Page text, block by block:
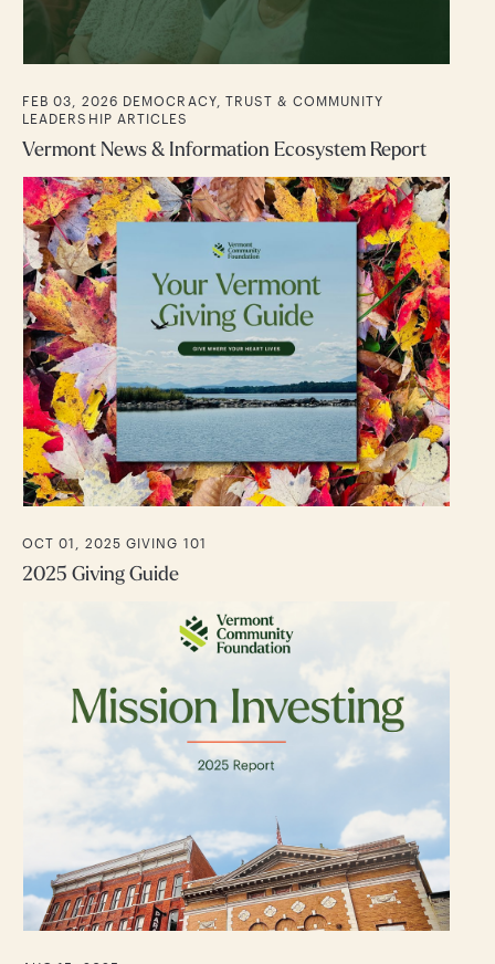
FEB 03, 2026 DEMOCRACY, TRUST & COMMUNITY
LEADERSHIP ARTICLES
Vermont News & Information Ecosystem Report
OCT 01, 2025 GIVING 101
2025 Giving Guide